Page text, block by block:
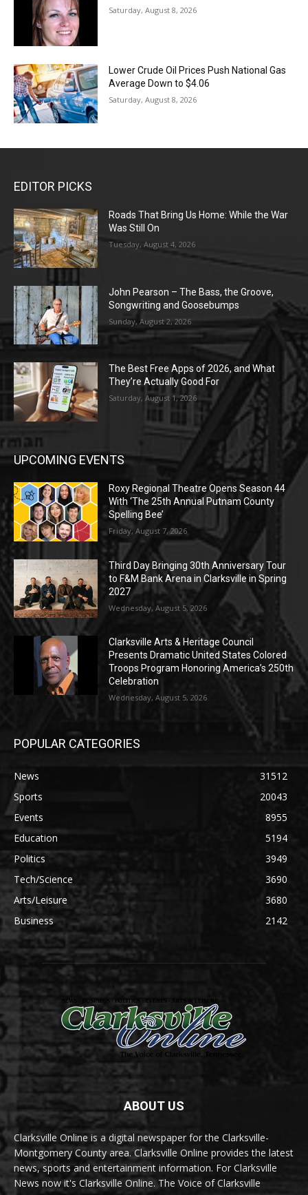
Saturday, August 8, 2026
Lower Crude Oil Prices Push National Gas
Average Down to $4.06
Saturday, August 8, 2026
EDITOR PICKS
Roads That Bring Us Home: While the War
Was Still On
Tuesday, August 4, 2026
John Pearson – The Bass, the Groove,
Songwriting and Goosebumps
Sunday, August 2, 2026
The Best Free Apps of 2026, and What
They’re Actually Good For
Saturday, August 1, 2026
UPCOMING EVENTS
Roxy Regional Theatre Opens Season 44
With ‘The 25th Annual Putnam County
Spelling Bee’
Friday, August 7, 2026
Third Day Bringing 30th Anniversary Tour
to F&M Bank Arena in Clarksville in Spring
2027
Wednesday, August 5, 2026
Clarksville Arts & Heritage Council
Presents Dramatic United States Colored
Troops Program Honoring America’s 250th
Celebration
Wednesday, August 5, 2026
POPULAR CATEGORIES
News
31512
Sports
20043
Events
8955
Education
5194
Politics
3949
Tech/Science
3690
Arts/Leisure
3680
Business
2142
ABOUT US
Clarksville Online is a digital newspaper for the Clarksville-
Montgomery County area. Clarksville Online provides the latest
news, sports and entertainment information. For Clarksville
News now it's Clarksville Online. The Voice of Clarksville